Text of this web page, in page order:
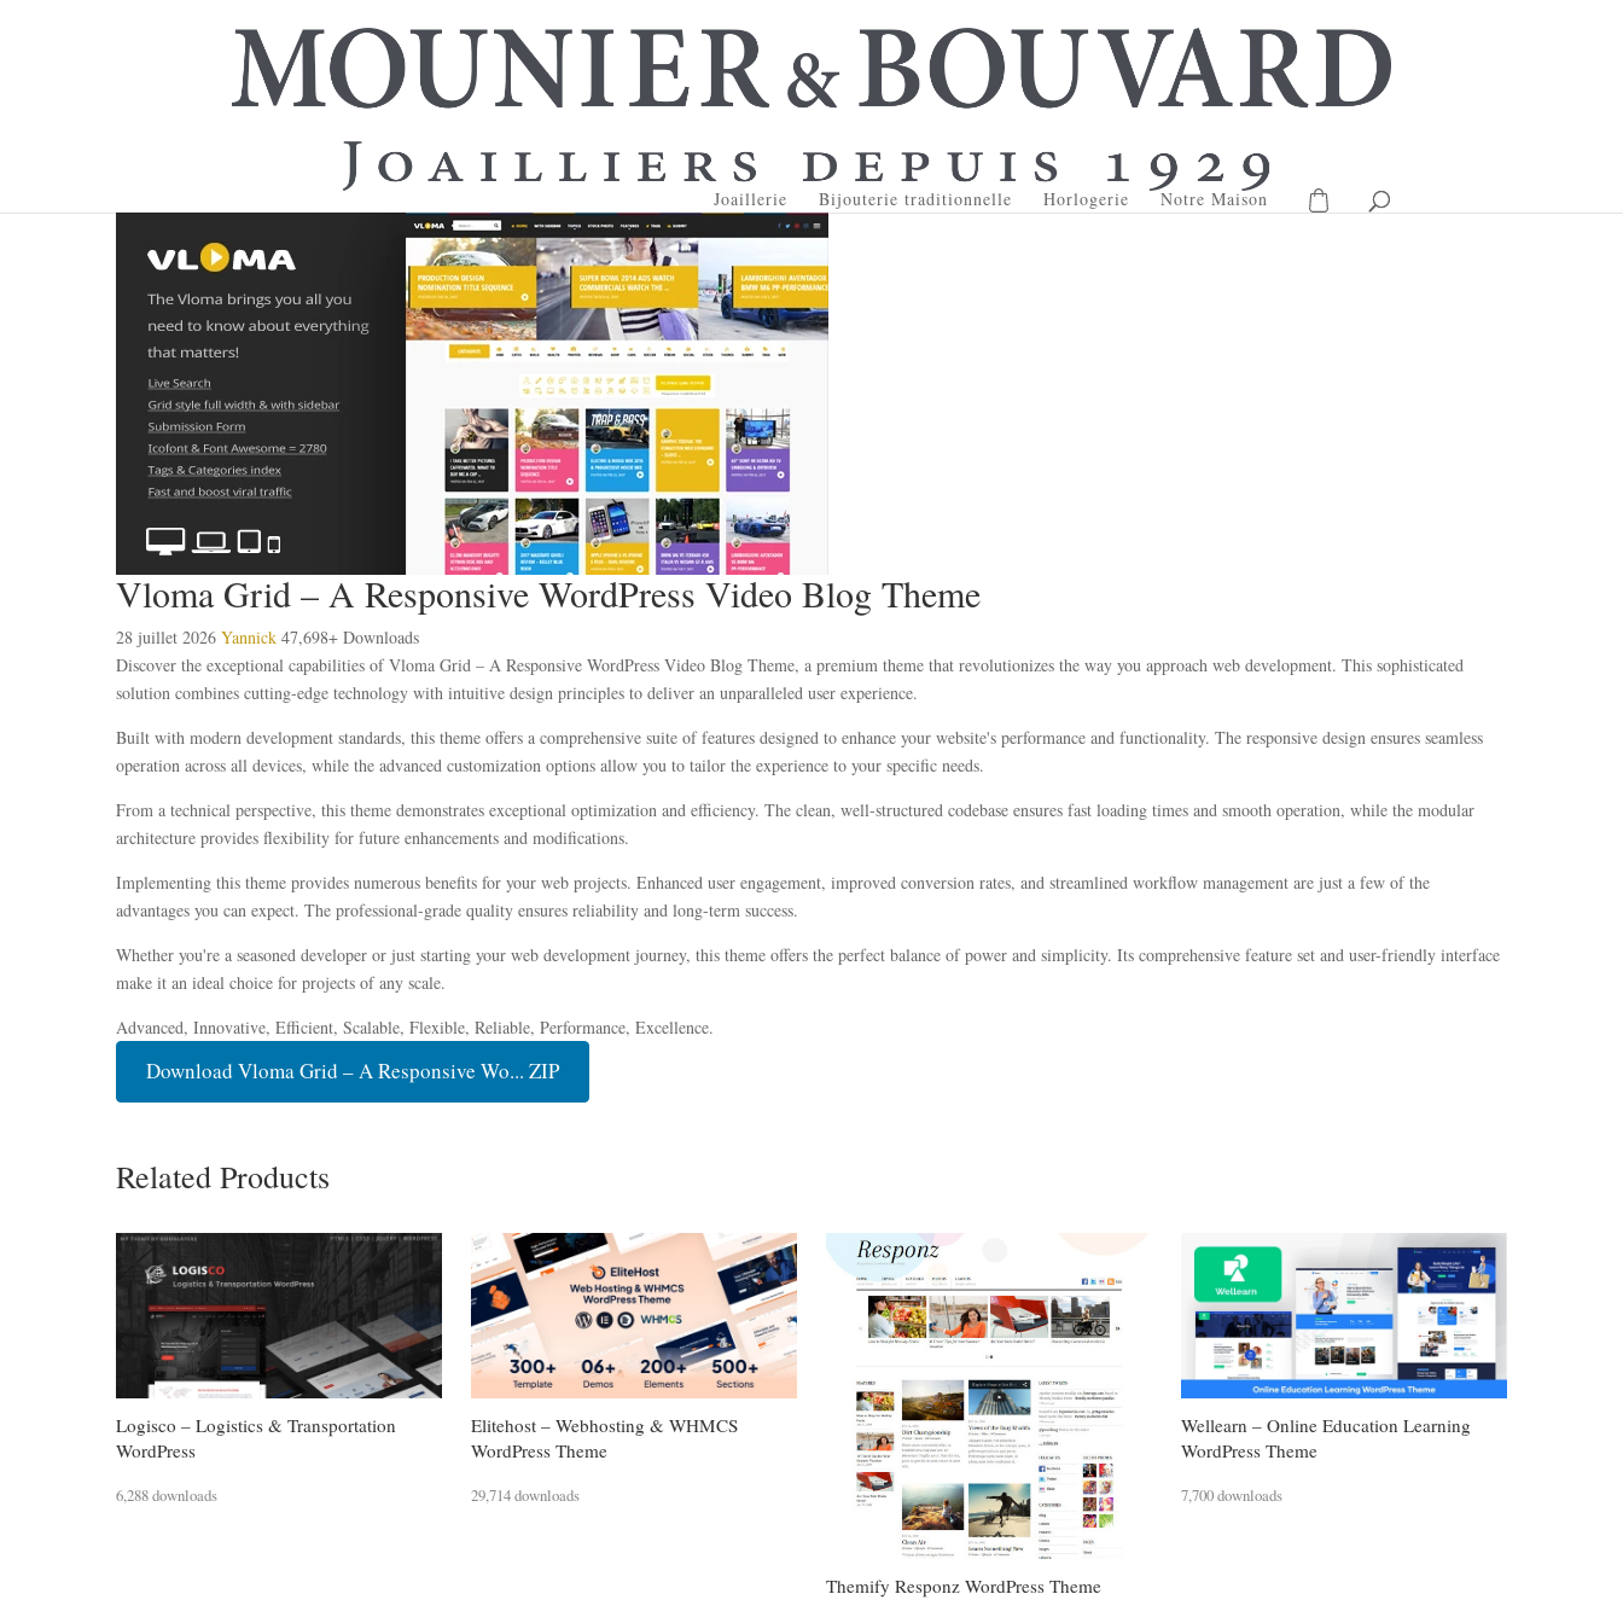
Joaillerie Bijouterie traditionnelle Horlogerie Notre Maison
Vloma Grid – A Responsive WordPress Video Blog Theme
28 juillet 2026 Yannick 47,698+ Downloads
Discover the exceptional capabilities of Vloma Grid – A Responsive WordPress Video Blog Theme, a premium theme that revolutionizes the way you approach web development. This sophisticated
solution combines cutting-edge technology with intuitive design principles to deliver an unparalleled user experience.
Built with modern development standards, this theme offers a comprehensive suite of features designed to enhance your website's performance and functionality. The responsive design ensures seamless
operation across all devices, while the advanced customization options allow you to tailor the experience to your specific needs.
From a technical perspective, this theme demonstrates exceptional optimization and efficiency. The clean, well-structured codebase ensures fast loading times and smooth operation, while the modular
architecture provides flexibility for future enhancements and modifications.
Implementing this theme provides numerous benefits for your web projects. Enhanced user engagement, improved conversion rates, and streamlined workflow management are just a few of the
advantages you can expect. The professional-grade quality ensures reliability and long-term success.
Whether you're a seasoned developer or just starting your web development journey, this theme offers the perfect balance of power and simplicity. Its comprehensive feature set and user-friendly interface
make it an ideal choice for projects of any scale.
Advanced, Innovative, Efficient, Scalable, Flexible, Reliable, Performance, Excellence.
Download Vloma Grid – A Responsive Wo... ZIP
Related Products
Logisco – Logistics & Transportation
WordPress
6,288 downloads
Elitehost – Webhosting & WHMCS
WordPress Theme
29,714 downloads
Themify Responz WordPress Theme
Wellearn – Online Education Learning
WordPress Theme
7,700 downloads